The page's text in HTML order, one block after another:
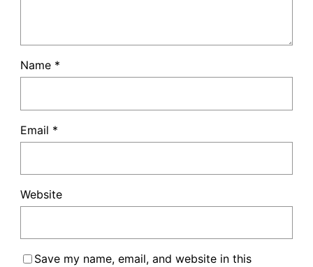
Name *
Email *
Website
Save my name, email, and website in this